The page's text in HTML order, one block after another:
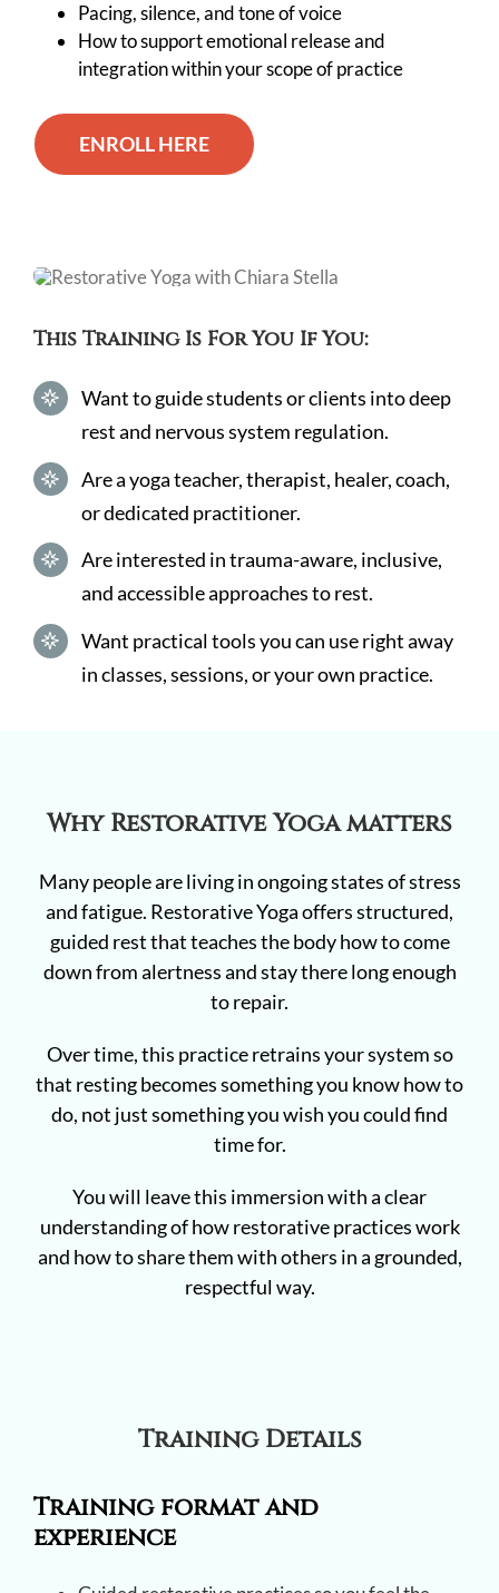
Pacing, silence, and tone of voice
How to support emotional release and
integration within your scope of practice
ENROLL HERE
This Training Is For You If You:
Want to guide students or clients into deep
rest and nervous system regulation.
Are a yoga teacher, therapist, healer, coach,
or dedicated practitioner.
Are interested in trauma-aware, inclusive,
and accessible approaches to rest.
Want practical tools you can use right away
in classes, sessions, or your own practice.
Why Restorative Yoga matters
Many people are living in ongoing states of stress
and fatigue. Restorative Yoga offers structured,
guided rest that teaches the body how to come
down from alertness and stay there long enough
to repair.
Over time, this practice retrains your system so
that resting becomes something you know how to
do, not just something you wish you could find
time for.
You will leave this immersion with a clear
understanding of how restorative practices work
and how to share them with others in a grounded,
respectful way.
Training Details
Training format and
experience